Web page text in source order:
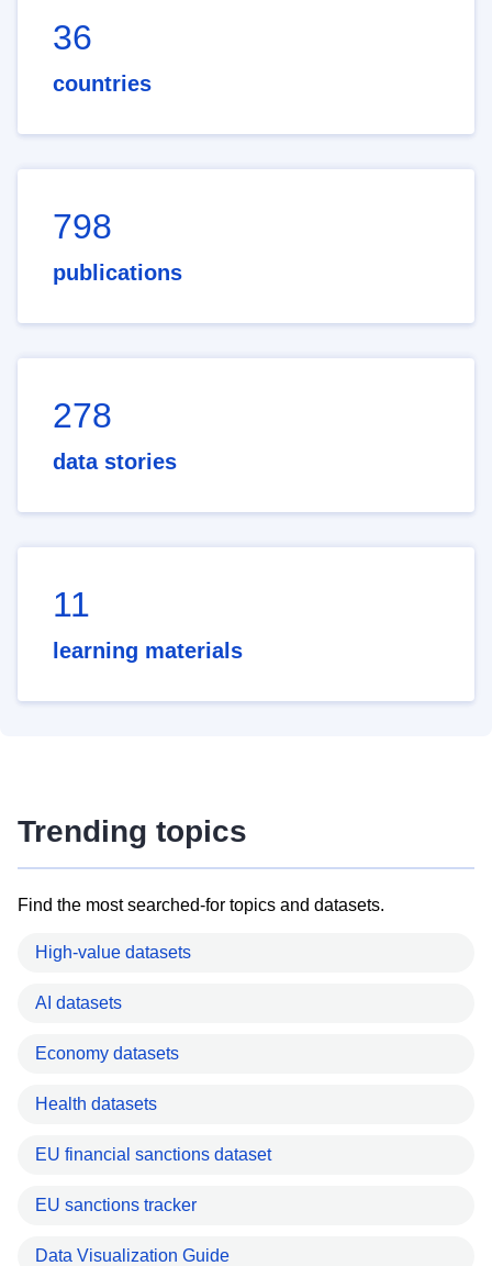
36
countries
798
publications
278
data stories
11
learning materials
Trending topics
Find the most searched-for topics and datasets.
High-value datasets
AI datasets
Economy datasets
Health datasets
EU financial sanctions dataset
EU sanctions tracker
Data Visualization Guide